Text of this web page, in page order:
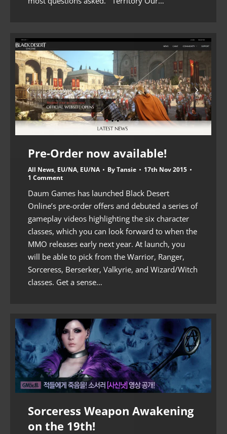
Pre-Order now available!
All News, EU/NA, EU/NA ByTansie
17th Nov 2015
1 Comment
Daum Games has launched Black Desert
Online’s pre-order offers and debuted a series of
gameplay videos highlighting the six character
classes, which you can look forward to when the
MMO releases early next year. At launch, you
will be able to pick from the Warrior, Ranger,
Sorceress, Berserker, Valkyrie, and Wizard/Witch
classes. Get a sense…
Sorceress Weapon Awakening
on the 19th!